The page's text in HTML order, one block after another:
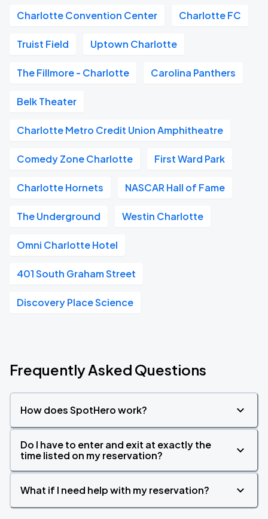
Charlotte Convention Center Charlotte FC
Truist Field Uptown Charlotte
The Fillmore - Charlotte Carolina Panthers
Belk Theater
Charlotte Metro Credit Union Amphitheatre
Comedy Zone Charlotte First Ward Park
Charlotte Hornets NASCAR Hall of Fame
The Underground Westin Charlotte
Omni Charlotte Hotel
401 South Graham Street
Discovery Place Science
Frequently Asked Questions
How does SpotHero work?
Do I have to enter and exit at exactly the
time listed on my reservation?
What if I need help with my reservation?